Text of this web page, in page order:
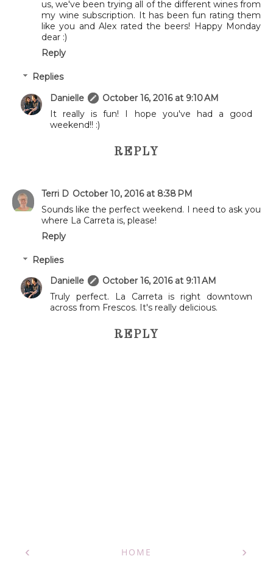
us, we've been trying all of the different wines from
my wine subscription. It has been fun rating them
like you and Alex rated the beers! Happy Monday
dear :)
Reply
Replies
Danielle
October 16, 2016 at 9:10 AM
It really is fun! I hope you've had a good
weekend!! :)
REPLY
Terri D October 10, 2016 at 8:38 PM
Sounds like the perfect weekend. I need to ask you
where La Carreta is, please!
Reply
Replies
Danielle
October 16, 2016 at 9:11 AM
Truly perfect. La Carreta is right downtown
across from Frescos. It's really delicious.
REPLY
‹ ›
HOME